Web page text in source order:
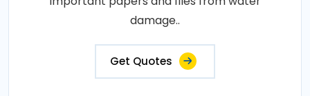
damage..
Get Quotes